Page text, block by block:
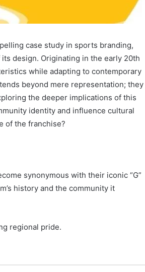
case study in sports branding,
design. Originating in the early 20th
while adapting to contemporary
beyond mere representation; they
the deeper implications of this
identity and influence cultural
of the franchise?
synonymous with their iconic “G”
history and the community it
regional pride.